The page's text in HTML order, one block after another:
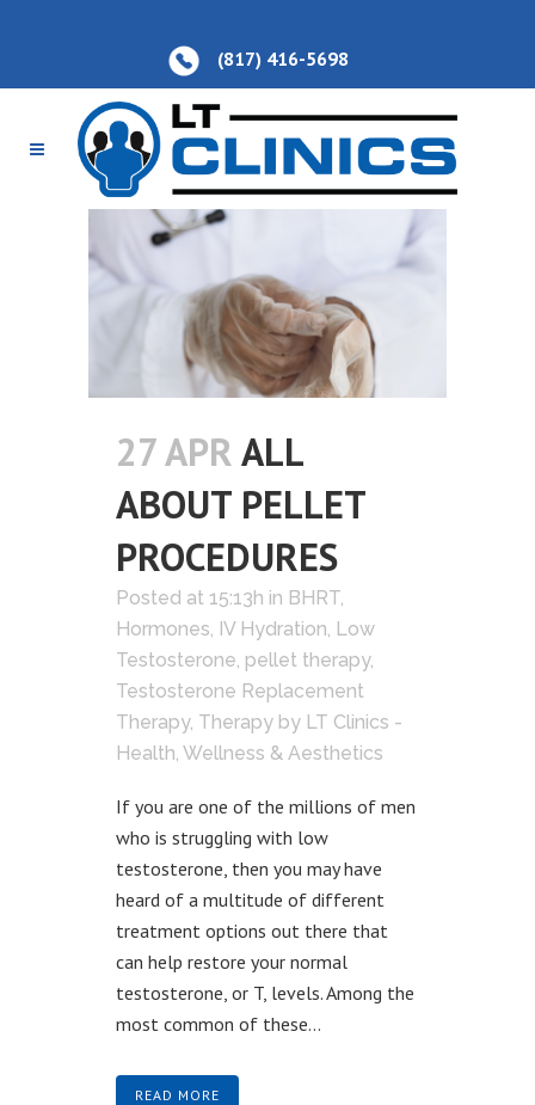
(817) 416-5698
27 APRALL
ABOUT PELLET
PROCEDURES
Posted at 15:13h in BHRT
Hormones IV Hydration Low
Testosterone pellet therapy,
Testosterone Replacement
Therapy, Therapy by LT Clinics -
Health, Wellness & Aesthetics
If you are one of the millions of men
who is struggling with low
testosterone, then you may have
heard of a multitude of different
treatment options out there that
can help restore your normal
testosterone, or T, levels. Among the
most common of these...
READ MORE